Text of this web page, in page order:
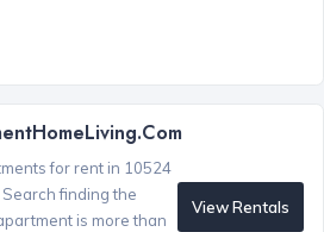
for rent in 10524
finding the
is more than
View Rentals